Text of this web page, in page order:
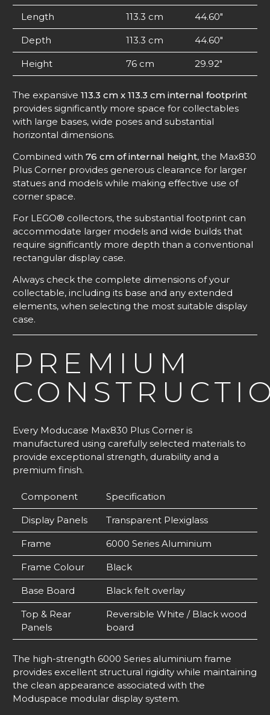
Length 113.3 cm 44.60″
Depth 113.3 cm 44.60″
Height 76 cm 29.92″
The expansive 113.3 cm x 113.3 cm internal footprint
provides significantly more space for collectables
with large bases, wide poses and substantial
horizontal dimensions.
Combined with 76 cm of internal height, the Max830
Plus Corner provides generous clearance for larger
statues and models while making effective use of
corner space.
For LEGO® collectors, the substantial footprint can
accommodate larger models and wide builds that
require significantly more depth than a conventional
rectangular display case.
Always check the complete dimensions of your
collectable, including its base and any extended
elements, when selecting the most suitable display
case.
PREMIUM
Every Moducase Max830 Plus Corner is
manufactured using carefully selected materials to
provide exceptional strength, durability and a
premium finish.
Component Specification
Display Panels Transparent Plexiglass
Frame 6000 Series Aluminium
Frame Colour Black
Base Board Black felt overlay
Top & Rear
Panels
Reversible White / Black wood
board
The high-strength 6000 Series aluminium frame
provides excellent structural rigidity while maintaining
the clean appearance associated with the
Moduspace modular display system.